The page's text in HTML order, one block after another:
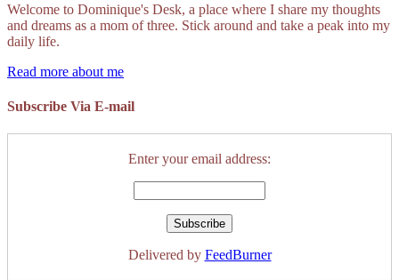
Welcome to Dominique's Desk, a place where I share my thoughts
and dreams as a mom of three. Stick around and take a peak into my
daily life.
Read more about me
Subscribe Via E-mail
Enter your email address:
Delivered by FeedBurner